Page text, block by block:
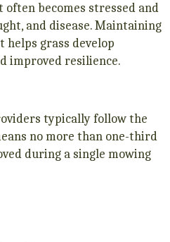
becomes stressed and
and disease. Maintaining
grass develop
improved resilience.
typically follow the
no more than one-third
during a single mowing